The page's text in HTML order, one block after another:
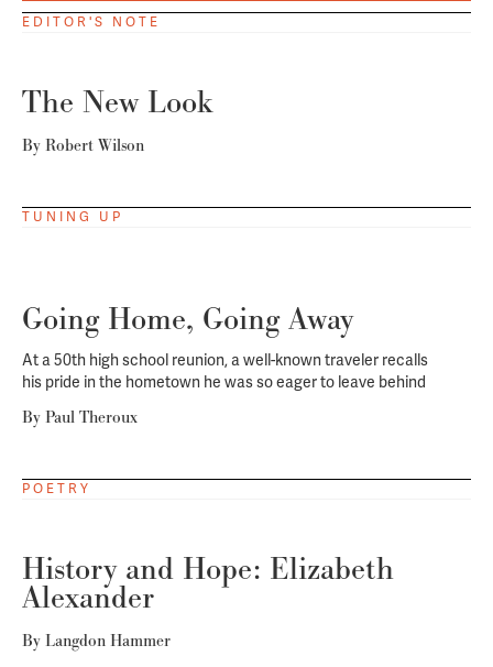
EDITOR'S NOTE
The New Look
By Robert Wilson
TUNING UP
Going Home, Going Away
At a 50th high school reunion, a well-known traveler recalls
his pride in the hometown he was so eager to leave behind
By Paul Theroux
POETRY
History and Hope: Elizabeth
Alexander
By Langdon Hammer